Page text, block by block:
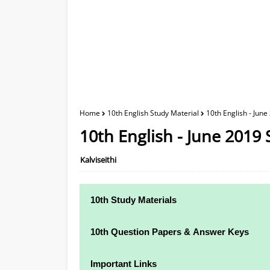
Home 10th English Study Material 10th English -
10th English - June 2019
Kalviseithi
10th Study Materials
10th Study Materials
10th Question Papers & Answer Keys
10th Quarterly Exam Question Papers and
Important Links